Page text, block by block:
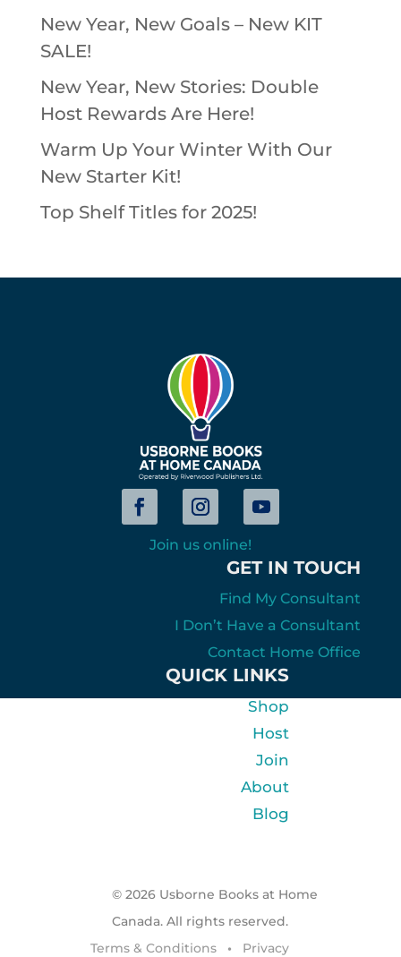
New Year, New Goals – New KIT
SALE!
New Year, New Stories: Double
Host Rewards Are Here!
Warm Up Your Winter With Our
New Starter Kit!
Top Shelf Titles for 2025!
Join us online!
GET IN TOUCH
Find My Consultant
I Don’t Have a Consultant
Contact Home Office
QUICK LINKS
Shop
Host
Join
About
Blog
© 2026 Usborne Books at Home
Canada. All rights reserved.
Terms & Conditions
• Privacy